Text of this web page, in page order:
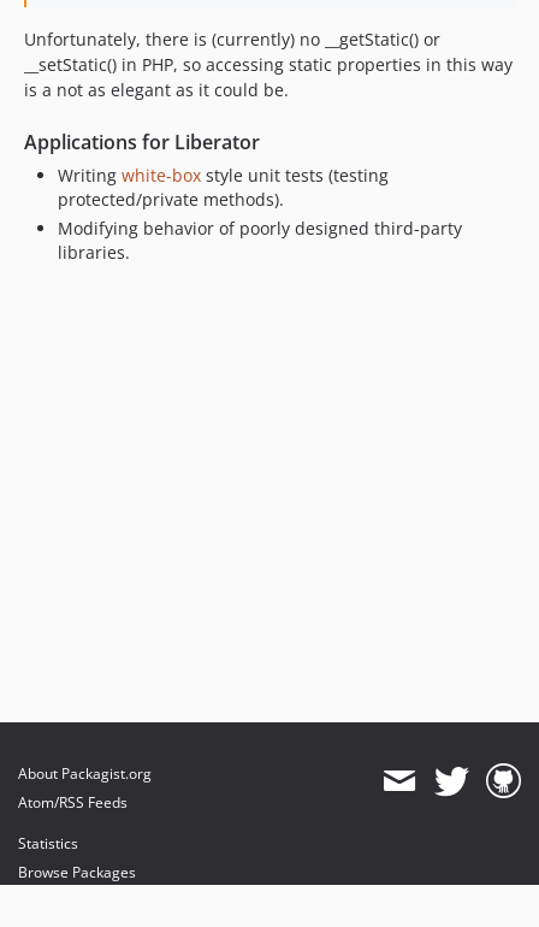
Unfortunately, there is (currently) no __getStatic() or
__setStatic() in PHP, so accessing static properties in this way
is a not as elegant as it could be.
Applications for Liberator
Writing white-box style unit tests (testing
protected/private methods).
Modifying behavior of poorly designed third-party
libraries.
About Packagist.org
Atom/RSS Feeds
Statistics
Browse Packages